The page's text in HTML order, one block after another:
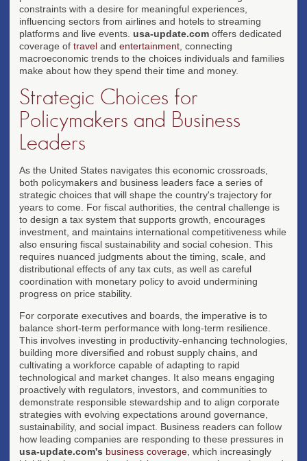
constraints with a desire for meaningful experiences,
influencing sectors from airlines and hotels to streaming
platforms and live events. usa-update.com offers dedicated
coverage of travel and entertainment , connecting
macroeconomic trends to the choices individuals and families
make about how they spend their time and money.
Strategic Choices for
Policymakers and Business
Leaders
As the United States navigates this economic crossroads,
both policymakers and business leaders face a series of
strategic choices that will shape the country's trajectory for
years to come. For fiscal authorities, the central challenge is
to design a tax system that supports growth, encourages
investment, and maintains international competitiveness while
also ensuring fiscal sustainability and social cohesion. This
requires nuanced judgments about the timing, scale, and
distributional effects of any tax cuts, as well as careful
coordination with monetary policy to avoid undermining
progress on price stability.
For corporate executives and boards, the imperative is to
balance short-term performance with long-term resilience.
This involves investing in productivity-enhancing technologies,
building more diversified and robust supply chains, and
cultivating a workforce capable of adapting to rapid
technological and market changes. It also means engaging
proactively with regulators, investors, and communities to
demonstrate responsible stewardship and to align corporate
strategies with evolving expectations around governance,
sustainability, and social impact. Business readers can follow
how leading companies are responding to these pressures in
usa-update.com's business coverage , which increasingly